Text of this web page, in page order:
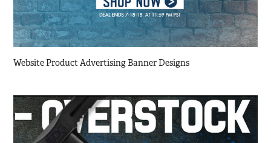
Website Product Advertising Banner Designs